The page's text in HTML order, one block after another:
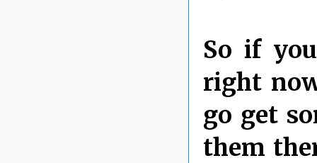
So if
right
go get
them